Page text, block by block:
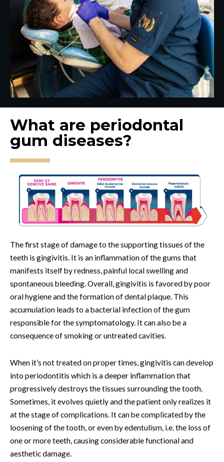
What are periodontal
gum diseases?
The first stage of damage to the supporting tissues of the
teeth is gingivitis. It is an inflammation of the gums that
manifests itself by redness, painful local swelling and
spontaneous bleeding. Overall, gingivitis is favored by poor
oral hygiene and the formation of dental plaque. This
accumulation leads to a bacterial infection of the gum
responsible for the symptomatology. It can also be a
consequence of smoking or untreated cavities.
When it’s not treated on proper times, gingivitis can develop
into periodontitis which is a deeper inflammation that
progressively destroys the tissues surrounding the tooth.
Sometimes, it evolves quietly and the patient only realizes it
at the stage of complications. It can be complicated by the
loosening of the tooth, or even by edentulism, i.e. the loss of
one or more teeth, causing considerable functional and
aesthetic damage.